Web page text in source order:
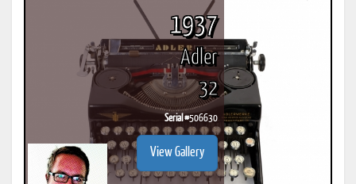
1937
Adler
32
Serial #506630
View Gallery